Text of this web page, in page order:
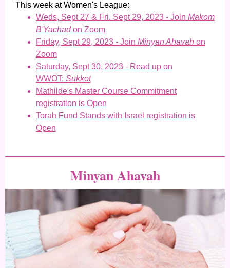
This week at Women's League:
Weds, Sept 27 & Fri. Sept 29, 2023 - Join Makom
B'Yachadon Zoom
Friday, Sept 29, 2023 - Join Minyan Ahavah on
Zoom
Saturday, Sept 30, 2023 - Read up on
WWOT: Sukkot
Mathilde's Master Course Commitment
registration is Open
Torah Fund Stands with Israel registration is
Open
Minyan Ahavah